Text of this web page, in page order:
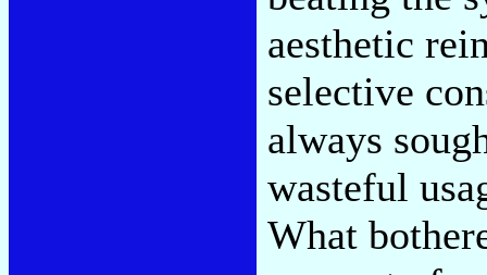
aesthetic
selective
always
wasteful
What